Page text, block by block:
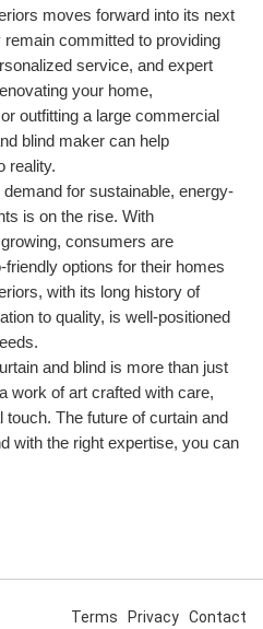
moves forward into its next
committed to providing
service, and expert
your home,
outfitting a large commercial
blind maker can help
reality.
for sustainable, energy-
is on the rise. With
consumers are
options for their homes
with its long history of
to quality, is well-positioned
and blind is more than just
work of art crafted with care,
touch. The future of curtain and
with the right expertise, you can
Terms Privacy Contact